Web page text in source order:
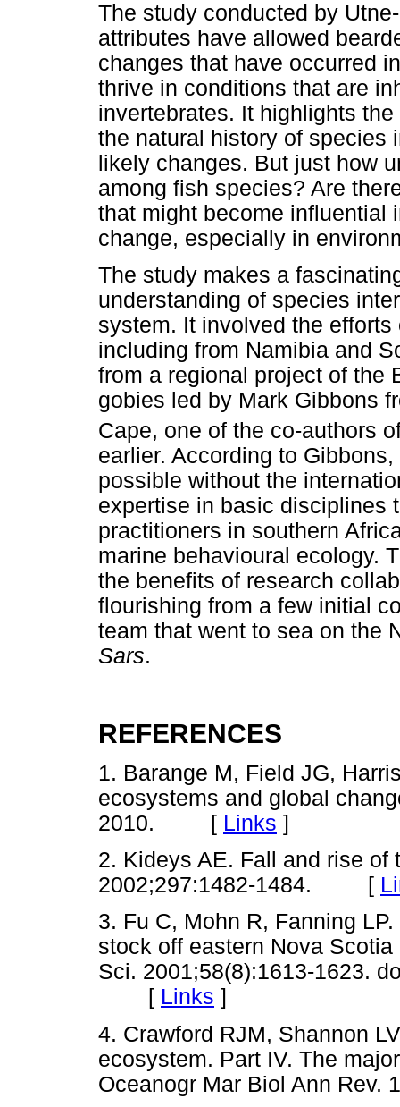
The study conducted by
attributes have allowed
changes that have occurred
thrive in conditions that are
invertebrates. It highlights
the natural history of species
likely changes. But just how
among fish species? Are
that might become influential
change, especially in
The study makes a
understanding of species
system. It involved the
including from Namibia and
from a regional project of the
gobies led by Mark Gibbons
Cape, one of the co-authors
earlier. According to
possible without the
expertise in basic disciplines
practitioners in southern
marine behavioural ecology.
the benefits of research
flourishing from a few initial
team that went to sea on the
Sars.
REFERENCES
1. Barange M, Field JG,
ecosystems and global
2010. [ Links ]
2. Kideys AE. Fall and rise
2002;297:1482-1484. [
3. Fu C, Mohn R, Fanning
stock off eastern Nova
Sci. 2001;58(8):1613-1623.
[ Links ]
4. Crawford RJM, Shannon
ecosystem. Part IV. The
Oceanogr Mar Biol Ann